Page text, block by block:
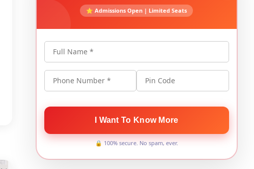
⭐ Admissions Open | Limited Seats
Full Name *
Phone Number * Pin Code
I Want To Know More
🔒 100% secure. No spam, ever.